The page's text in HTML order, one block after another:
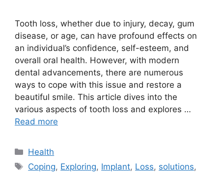
Tooth loss, whether due to injury, decay, gum
disease, or age, can have profound effects on
an individual’s confidence, self-esteem, and
overall oral health. However, with modern
dental advancements, there are numerous
ways to cope with this issue and restore a
beautiful smile. This article dives into the
various aspects of tooth loss and explores …
Read more
Categories
Health
Tags
Coping, Exploring, Implant, Loss, solutions,